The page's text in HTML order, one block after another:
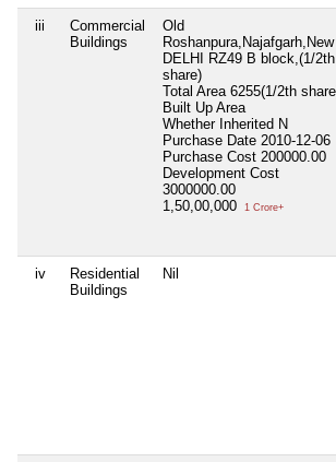
iii
Commercial
Buildings
Old
Roshanpura,Najafgarh,New
DELHI RZ49 B block,(1/2th
share)
Total Area 6255(1/2th
Built Up Area
Whether Inherited N
Purchase Date 2010-12-06
Purchase Cost 200000.00
Development Cost
3000000.00
1,50,00,000
1 Crore+
iv
Residential
Buildings
Nil